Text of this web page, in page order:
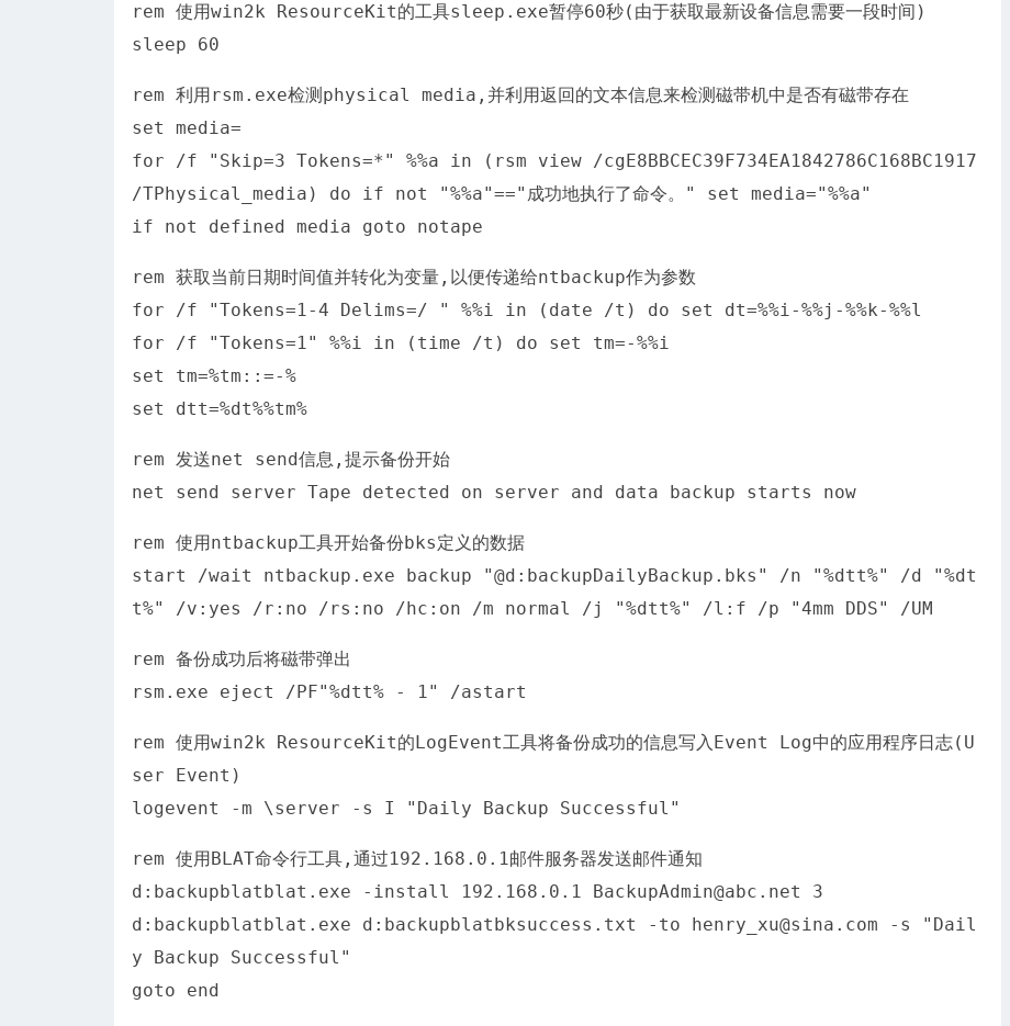
rem 使用win2k ResourceKit的工具sleep.exe暂停60秒(由于获取最新设备信息需要一段时间)
sleep 60
rem 利用rsm.exe检测physical media,并利用返回的文本信息来检测磁带机中是否有磁带存在
set media=
for /f "Skip=3 Tokens=*" %%a in (rsm view /cgE8BBCEC39F734EA1842786C168BC1917
/TPhysical_media) do if not "%%a"=="成功地执行了命令。" set media="%%a"
if not defined media goto notape
rem 获取当前日期时间值并转化为变量,以便传递给ntbackup作为参数
for /f "Tokens=1-4 Delims=/ " %%i in (date /t) do set dt=%%i-%%j-%%k-%%l
for /f "Tokens=1" %%i in (time /t) do set tm=-%%i
set tm=%tm::=-%
set dtt=%dt%%tm%
rem 发送net send信息,提示备份开始
net send server Tape detected on server and data backup starts now
rem 使用ntbackup工具开始备份bks定义的数据
start /wait ntbackup.exe backup "@d:backupDailyBackup.bks" /n "%dtt%" /d "%dt
t%" /v:yes /r:no /rs:no /hc:on /m normal /j "%dtt%" /l:f /p "4mm DDS" /UM
rem 备份成功后将磁带弹出
rsm.exe eject /PF"%dtt% - 1" /astart
rem 使用win2k ResourceKit的LogEvent工具将备份成功的信息写入Event Log中的应用程序日志(U
ser Event)
logevent -m \server -s I "Daily Backup Successful"
rem 使用BLAT命令行工具,通过192.168.0.1邮件服务器发送邮件通知
d:backupblatblat.exe -install 192.168.0.1 BackupAdmin@abc.net 3
d:backupblatblat.exe d:backupblatbksuccess.txt -to henry_xu@sina.com -s "Dail
y Backup Successful"
goto end